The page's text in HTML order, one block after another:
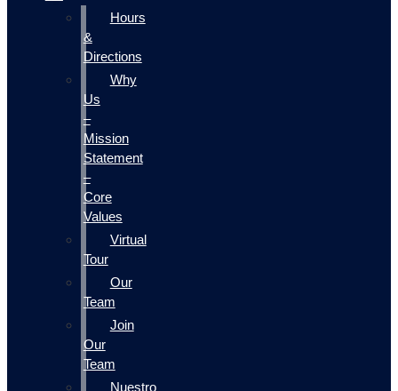
Hours
&
Directions
Why
Us
–
Mission
Statement
–
Core
Values
Virtual
Tour
Our
Team
Join
Our
Team
Nuestro